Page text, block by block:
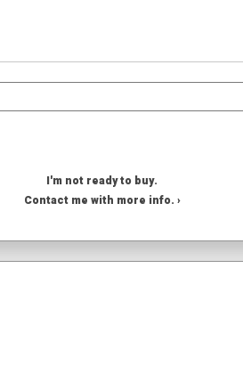
I'm not ready to buy.
Contact me with more info. ›